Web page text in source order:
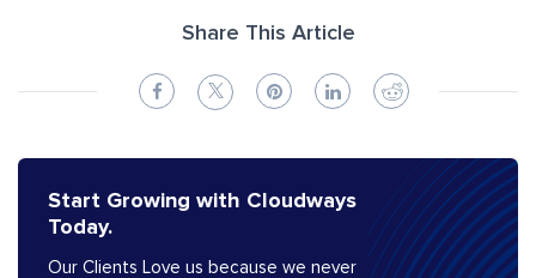
Share This Article
Start Growing with Cloudways
Today.
Our Clients Love us because we never